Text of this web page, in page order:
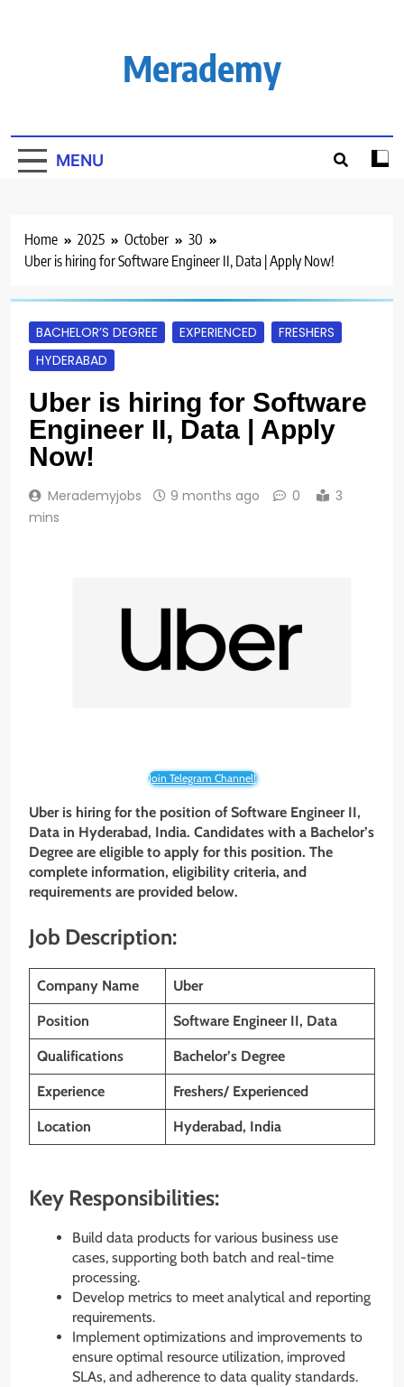
Merademy
MENU
Home 2025 October
30
Uber is hiring for Software Engineer II, Data | Apply Now!
BACHELOR’S DEGREE EXPERIENCED
FRESHERS
HYDERABAD
Uber is hiring for Software
Engineer II, Data | Apply
Now!
Merademyjobs 9 months ago 0
3
mins
Join Telegram Channel!
Uber is hiring for the position of Software Engineer II,
Data in Hyderabad, India. Candidates with a Bachelor’s
Degree are eligible to apply for this position. The
complete information, eligibility criteria, and
requirements are provided below.
Job Description:
Company Name Uber
Position Software Engineer II, Data
Qualifications Bachelor’s Degree
Experience Freshers/ Experienced
Location Hyderabad, India
Key Responsibilities:
Build data products for various business use
cases, supporting both batch and real-time
processing.
Develop metrics to meet analytical and reporting
requirements.
Implement optimizations and improvements to
ensure optimal resource utilization, improved
SLAs, and adherence to data quality standards.